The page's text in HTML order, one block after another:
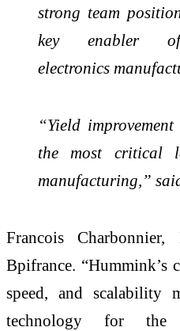
strong team
key enabler of
electronics
“Yield
the most critical
manufacturing,”
Francois
Bpifrance. “Hummink’s
speed, and scalability
technology for